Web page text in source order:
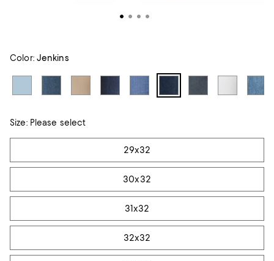
Color: Jenkins
Size:Please select
Tiles
29x32
30x32
31x32
32x32